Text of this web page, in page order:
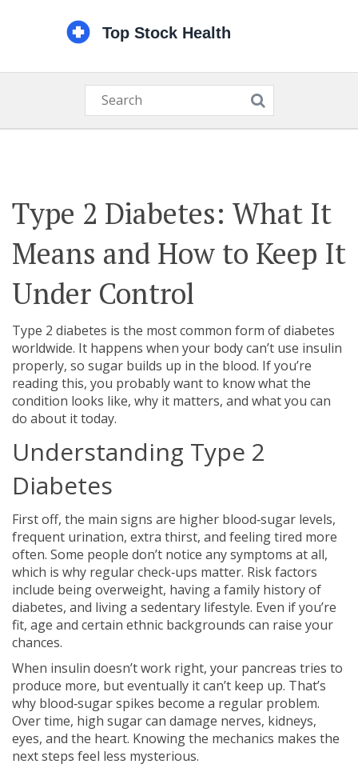
Type 2 Diabetes: What It
Means and How to Keep It
Under Control
Type 2 diabetes is the most common form of diabetes
worldwide. It happens when your body can’t use insulin
properly, so sugar builds up in the blood. If you’re
reading this, you probably want to know what the
condition looks like, why it matters, and what you can
do about it today.
Understanding Type 2
Diabetes
First off, the main signs are higher blood‑sugar levels,
frequent urination, extra thirst, and feeling tired more
often. Some people don’t notice any symptoms at all,
which is why regular check‑ups matter. Risk factors
include being overweight, having a family history of
diabetes, and living a sedentary lifestyle. Even if you’re
fit, age and certain ethnic backgrounds can raise your
chances.
When insulin doesn’t work right, your pancreas tries to
produce more, but eventually it can’t keep up. That’s
why blood‑sugar spikes become a regular problem.
Over time, high sugar can damage nerves, kidneys,
eyes, and the heart. Knowing the mechanics makes the
next steps feel less mysterious.